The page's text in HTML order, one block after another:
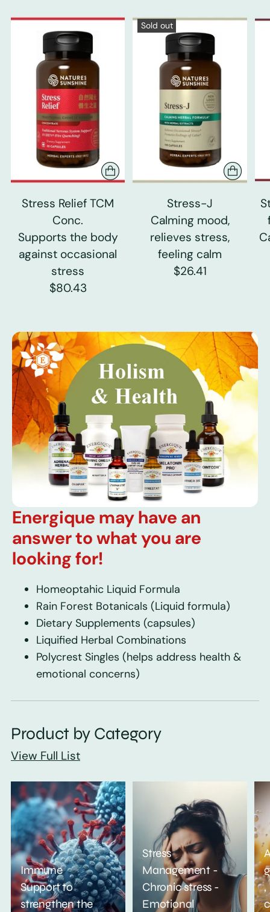
Stress Relief TCM
Conc.
Supports the body
against occasional
stress
$80.43
Sold out
Stress-J
Calming mood,
relieves stress,
feeling calm
$26.41
Energique may have an
answer to what you are
looking for!
Homeoptahic Liquid Formula
Rain Forest Botanicals (Liquid formula)
Dietary Supplements (capsules)
Liquified Herbal Combinations
Polycrest Singles (helps address health &
emotional concerns)
Product by Category
View Full List
Immune
Support to
strengthen the
Stress
Management -
Chronic stress -
Emotional
,